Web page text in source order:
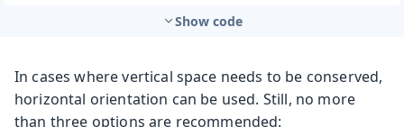
Show code
In cases where vertical space needs to be conserved,
horizontal orientation can be used. Still, no more
than three options are recommended: